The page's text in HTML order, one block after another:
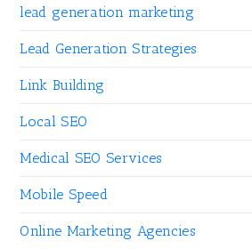
lead generation marketing
Lead Generation Strategies
Link Building
Local SEO
Medical SEO Services
Mobile Speed
Online Marketing Agencies